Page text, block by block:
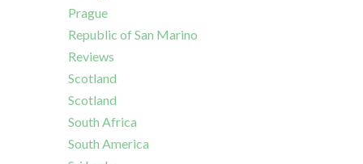
Prague
Republic of San Marino
Reviews
Scotland
Scotland
South Africa
South America